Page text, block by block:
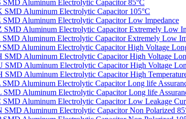
SMD Aluminum Electrolytic Capacitor 85°C
SMD Aluminum Electrolytic Capacitor 105°C
Aluminum Electrolytic Capacitor Low lmpedance
SMD Aluminum Electrolytic Capacitor Extremely Low
SMD Aluminum Electrolytic Capacitor Extremely Low
SMD Aluminum Electrolytic Capacitor High Voltage
SMD Aluminum Electrolytic Capacitor High Voltage
SMD Aluminum Electrolytic Capacitor High Voltage
SMD Aluminum Electrolytic Capacitor High
SMD Aluminum Electrolytic Capacitor Long life
SMD Aluminum Electrolytic Capacitor Long life
SMD Aluminum Electrolytic Capacitor Low Leakage
SMD Aluminum Electrolytic Capacitor Non Polarized